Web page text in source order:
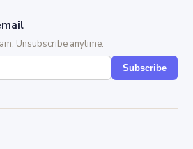
Unsubscribe anytime.
Subscribe